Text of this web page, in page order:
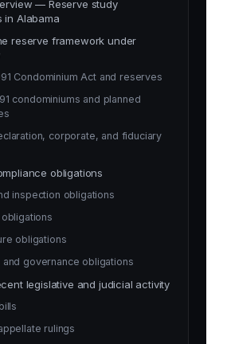
— Reserve study
in Alabama
reserve framework under
Condominium Act and reserves
condominiums and planned
corporate, and fiduciary
obligations
inspection obligations
obligations
obligations
and governance obligations
legislative and judicial activity
rulings